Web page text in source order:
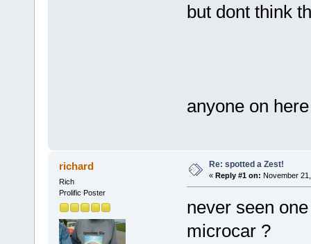
but dont think
anyone on
richard
Rich
Prolific Poster
Re: spotted a Zest!
« Reply #1 on: November
never seen
microcar ?